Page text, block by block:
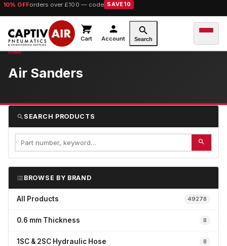
10% OFForders over £100 — code SAVE10
Cart Account Search
Air Sanders
SEARCH PRODUCTS
BROWSE BY BRAND
All Products 49278
0.6 mm Thickness 8
1SC & 2SC Hydraulic Hose 8